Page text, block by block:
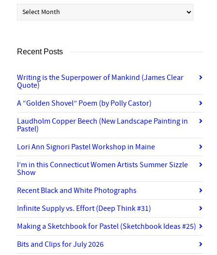
Archives
Recent Posts
Writing is the Superpower of Mankind (James Clear
Quote)
A “Golden Shovel” Poem (by Polly Castor)
Laudholm Copper Beech (New Landscape Painting in
Pastel)
Lori Ann Signori Pastel Workshop in Maine
I’m in this Connecticut Women Artists Summer Sizzle
Show
Recent Black and White Photographs
Infinite Supply vs. Effort (Deep Think #31)
Making a Sketchbook for Pastel (Sketchbook Ideas #25)
Bits and Clips for July 2026